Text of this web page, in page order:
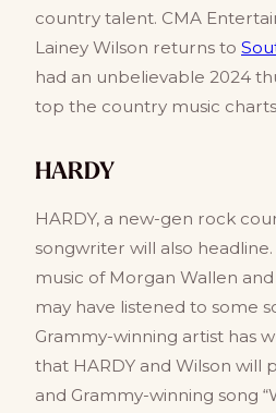
country talent. CMA
Lainey Wilson returns to
had an unbelievable 2024
top the country music
HARDY
HARDY, a new-gen rock
songwriter will also
music of Morgan Wallen
may have listened to some
Grammy-winning artist has
that HARDY and Wilson will
and Grammy-winning song